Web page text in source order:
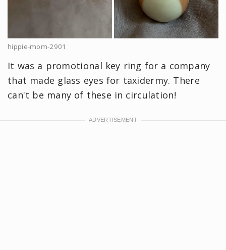
hippie-mom-2901
It was a promotional key ring for a company
that made glass eyes for taxidermy. There
can't be many of these in circulation!